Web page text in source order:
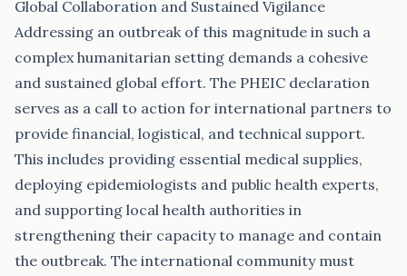
Global Collaboration and Sustained Vigilance
Addressing an outbreak of this magnitude in such a
complex humanitarian setting demands a cohesive
and sustained global effort. The PHEIC declaration
serves as a call to action for international partners to
provide financial, logistical, and technical support.
This includes providing essential medical supplies,
deploying epidemiologists and public health experts,
and supporting local health authorities in
strengthening their capacity to manage and contain
the outbreak. The international community must